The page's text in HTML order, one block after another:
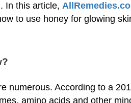
In this article,
to use honey for glowing
numerous. According to a
amino acids and other